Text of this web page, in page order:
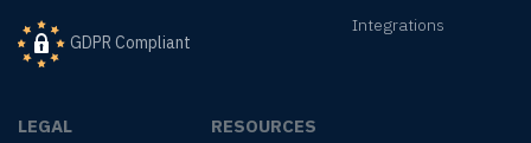
GDPR Compliant
Integrations
LEGAL RESOURCES